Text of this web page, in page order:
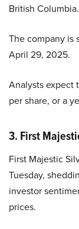
British Columbia.
The company is
April 29, 2025.
Analysts expect
per share, or a
3. First
First Majestic
Tuesday,
investor
prices.